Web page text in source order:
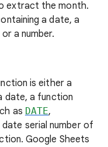
extract the month.
a date, a
a number.
is either a
date, a function
as DATE,
date serial number of
Google Sheets